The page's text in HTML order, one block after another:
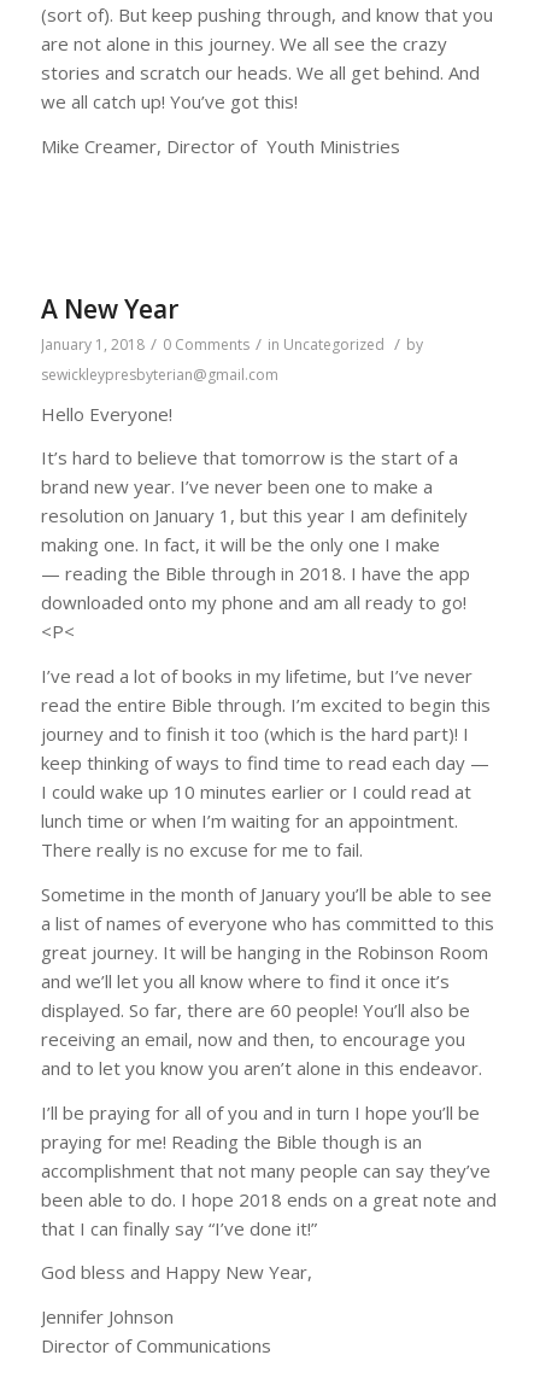
(sort of). But keep pushing through, and know that you
are not alone in this journey. We all see the crazy
stories and scratch our heads. We all get behind. And
we all catch up! You’ve got this!
Mike Creamer, Director of Youth Ministries
A New Year
January 1, 2018 / 0 Comments / in Uncategorized / by
sewickleypresbyterian@gmail.com
Hello Everyone!
It’s hard to believe that tomorrow is the start of a
brand new year. I’ve never been one to make a
resolution on January 1, but this year I am definitely
making one. In fact, it will be the only one I make
— reading the Bible through in 2018. I have the app
downloaded onto my phone and am all ready to go!
<P<
I’ve read a lot of books in my lifetime, but I’ve never
read the entire Bible through. I’m excited to begin this
journey and to finish it too (which is the hard part)! I
keep thinking of ways to find time to read each day —
I could wake up 10 minutes earlier or I could read at
lunch time or when I’m waiting for an appointment.
There really is no excuse for me to fail.
Sometime in the month of January you’ll be able to see
a list of names of everyone who has committed to this
great journey. It will be hanging in the Robinson Room
and we’ll let you all know where to find it once it’s
displayed. So far, there are 60 people! You’ll also be
receiving an email, now and then, to encourage you
and to let you know you aren’t alone in this endeavor.
I’ll be praying for all of you and in turn I hope you’ll be
praying for me! Reading the Bible though is an
accomplishment that not many people can say they’ve
been able to do. I hope 2018 ends on a great note and
that I can finally say “I’ve done it!”
God bless and Happy New Year,
Jennifer Johnson
Director of Communications